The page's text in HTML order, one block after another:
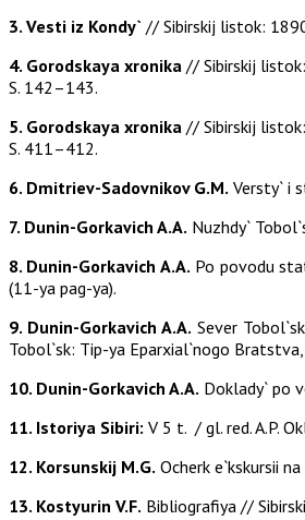
3. Vesti iz Kondy` // Sibirskij listok:
4. Gorodskaya xronika // Sibirskij
S. 142–143.
5. Gorodskaya xronika // Sibirskij
S. 411–412.
6. Dmitriev-Sadovnikov G.M. Versty` i
7. Dunin-Gorkavich A.A. Nuzhdy`
8. Dunin-Gorkavich A.A. Po povodu
(11-ya pag-ya).
9. Dunin-Gorkavich A.A. Sever
Tobol`sk: Tip-ya Eparxial`nogo
10. Dunin-Gorkavich A.A. Doklady` po
11. Istoriya Sibiri: V 5 t. / gl. red. A.P.
12. Korsunskij M.G. Ocherk e`kskursii
13. Kostyurin V.F. Bibliografiya //